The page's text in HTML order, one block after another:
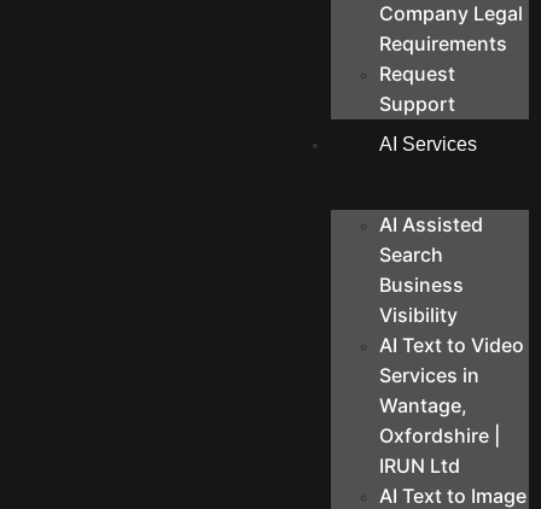
Company Legal
Requirements
Request
Support
AI Services
AI Assisted
Search
Business
Visibility
AI Text to Video
Services in
Wantage,
Oxfordshire |
IRUN Ltd
AI Text to Image